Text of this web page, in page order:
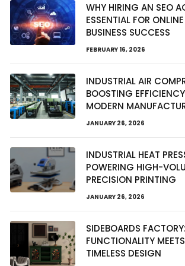
WHY HIRING AN SEO
ESSENTIAL FOR ONLINE
BUSINESS SUCCESS
FEBRUARY 16, 2026
INDUSTRIAL AIR
BOOSTING
MODERN
JANUARY 26, 2026
INDUSTRIAL HEAT
POWERING HIGH-
PRECISION PRINTING
JANUARY 26, 2026
SIDEBOARDS
FUNCTIONALITY MEETS
TIMELESS DESIGN